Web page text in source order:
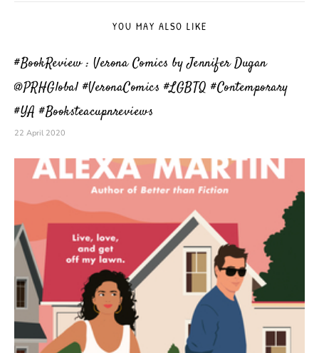
YOU MAY ALSO LIKE
#BookReview : Verona Comics by Jennifer Dugan
@PRHGlobal #VeronaComics #LGBTQ #Contemporary
#YA #Booksteacupnreviews
22 April 2020